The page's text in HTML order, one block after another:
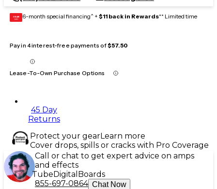
GEAR
CARD 6-month special financing^ + $11 back in Rewards** Limited time
Pay in 4 interest-free payments of$57.50
Lease-To-Own Purchase Options
45 Day
Returns
Protect your gearLearn more
Cover drops, spills or cracks with Pro Coverage
Call or chat to get expert advice on amps
and effects
TubeDigital Boards
855-697-0864 Chat Now